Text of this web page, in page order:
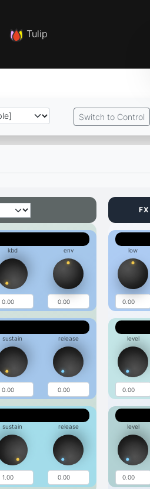
Tulip
Switch to Control
FX
kbd env
sustain release
sustain release
low
level
level